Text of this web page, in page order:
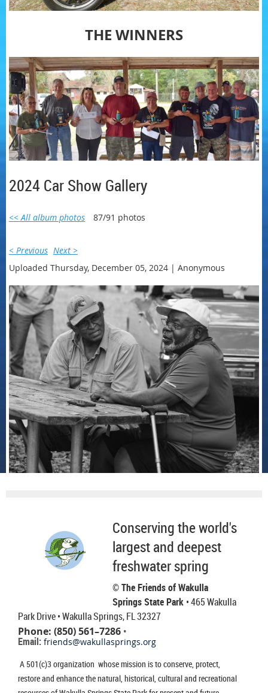
THE WINNERS
2024 Car Show Gallery
<< All album photos 87/91 photos
< Previous Next >
Uploaded Thursday, December 05, 2024 | Anonymous
Conserving the world's
largest and deepest
freshwater spring
© The Friends of Wakulla
Springs State Park • 465 Wakulla
Park Drive• Wakulla Springs, FL 32327
Phone: (850) 561–7286 •
Email: friends@wakullasprings.org
A 501(c)3 organization whose mission is to conserve, protect,
restore and enhance the natural, historical, cultural and recreational